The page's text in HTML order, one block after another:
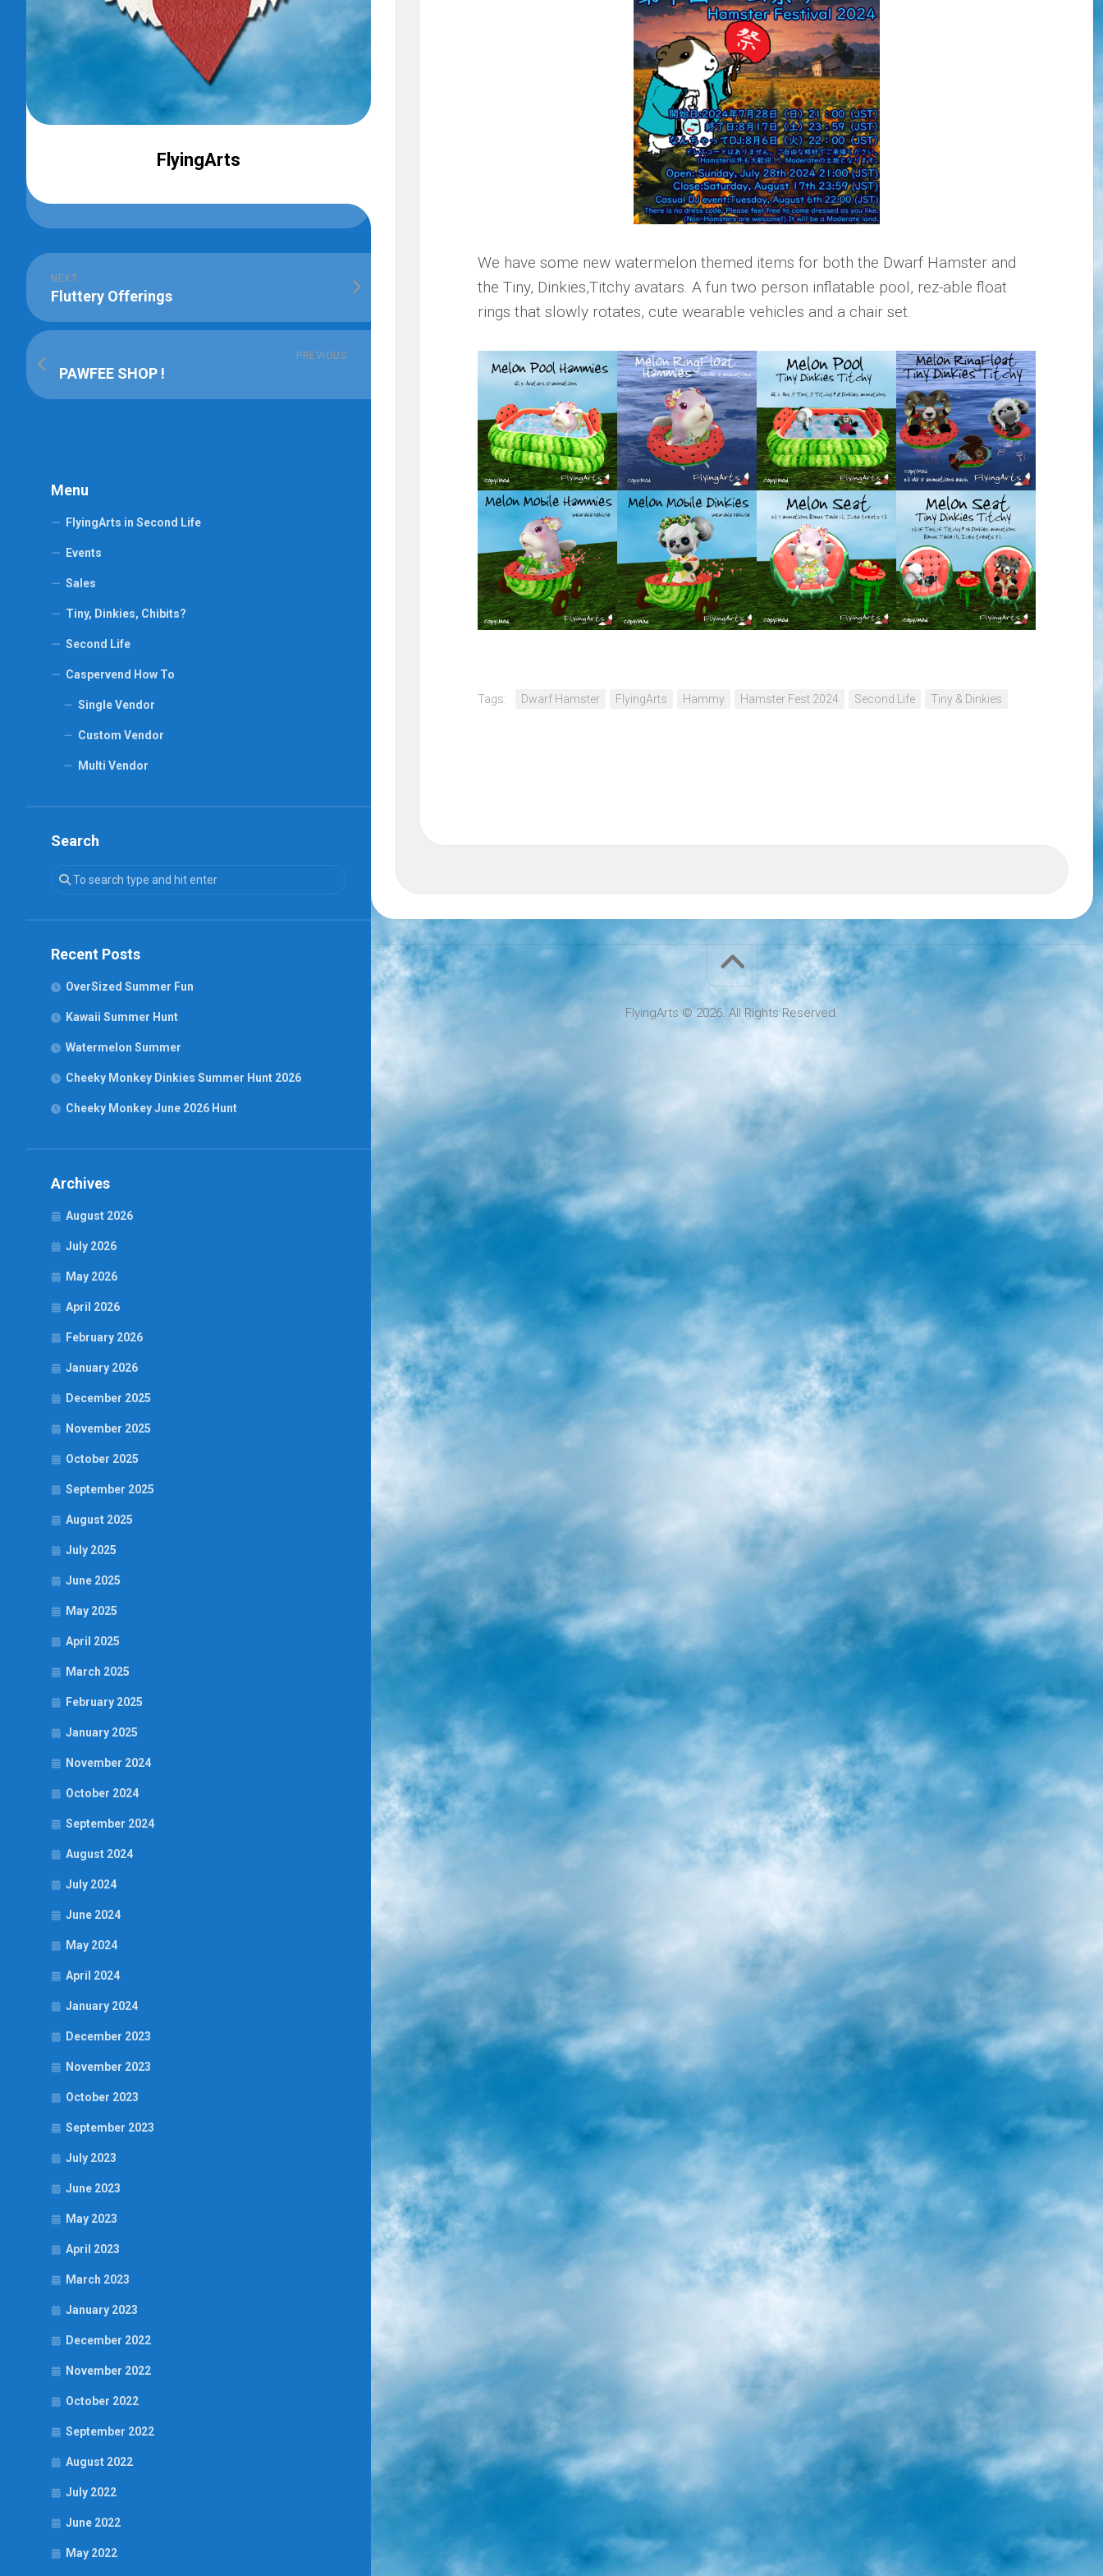
FlyingArts
NEXT
Fluttery Offerings
PREVIOUS
PAWFEE SHOP !
Menu
FlyingArts in Second Life
Events
Sales
Tiny, Dinkies, Chibits?
Second Life
Caspervend How To
Single Vendor
Custom Vendor
Multi Vendor
Search
Recent Posts
OverSized Summer Fun
Kawaii Summer Hunt
Watermelon Summer
Cheeky Monkey Dinkies Summer Hunt 2026
Cheeky Monkey June 2026 Hunt
Archives
August 2026
July 2026
May 2026
April 2026
February 2026
January 2026
December 2025
November 2025
October 2025
September 2025
August 2025
July 2025
June 2025
May 2025
April 2025
March 2025
February 2025
January 2025
November 2024
October 2024
September 2024
August 2024
July 2024
June 2024
May 2024
April 2024
January 2024
December 2023
November 2023
October 2023
September 2023
July 2023
June 2023
May 2023
April 2023
March 2023
January 2023
December 2022
November 2022
October 2022
September 2022
August 2022
July 2022
June 2022
May 2022
We have some new watermelon themed items for both the Dwarf Hamster and
the Tiny, Dinkies,Titchy avatars. A fun two person inflatable pool, rez-able float
rings that slowly rotates, cute wearable vehicles and a chair set.
Tags: Dwarf Hamster FlyingArts Hammy Hamster Fest 2024 Second Life Tiny & Dinkies
FlyingArts © 2026. All Rights Reserved.